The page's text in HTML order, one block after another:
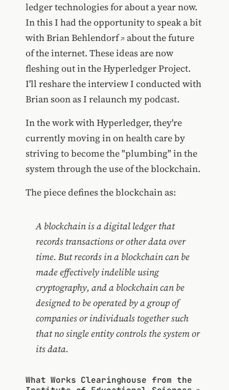
ledger technologies for about a year now.
In this I had the opportunity to speak a bit
withBrian Behlendorf
about the future
of the internet. These ideas are now
fleshing out in the Hyperledger Project.
I'll reshare the interview I conducted with
Brian soon as I relaunch my podcast.
In the work with Hyperledger, they're
currently moving in on health care by
striving to become the "plumbing" in the
system through the use of the blockchain.
The piece defines the blockchain as:
A blockchain is a digital ledger that
records transactions or other data over
time. But records in a blockchain can be
made effectively indelible using
cryptography, and a blockchain can be
designed to be operated by a group of
companies or individuals together such
that no single entity controls the system or
its data.
What Works Clearinghouse from the